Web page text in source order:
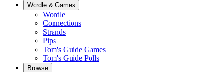
Wordle & Games
Wordle
Connections
Strands
Pips
Tom's Guide Games
Tom's Guide Polls
Browse